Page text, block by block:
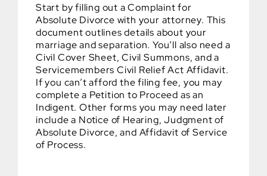
Start by filling out a Complaint for
Absolute Divorce with your attorney. This
document outlines details about your
marriage and separation. You’ll also need a
Civil Cover Sheet, Civil Summons, and a
Servicemembers Civil Relief Act Affidavit.
If you can’t afford the filing fee, you may
complete a Petition to Proceed as an
Indigent. Other forms you may need later
include a Notice of Hearing, Judgment of
Absolute Divorce, and Affidavit of Service
of Process.